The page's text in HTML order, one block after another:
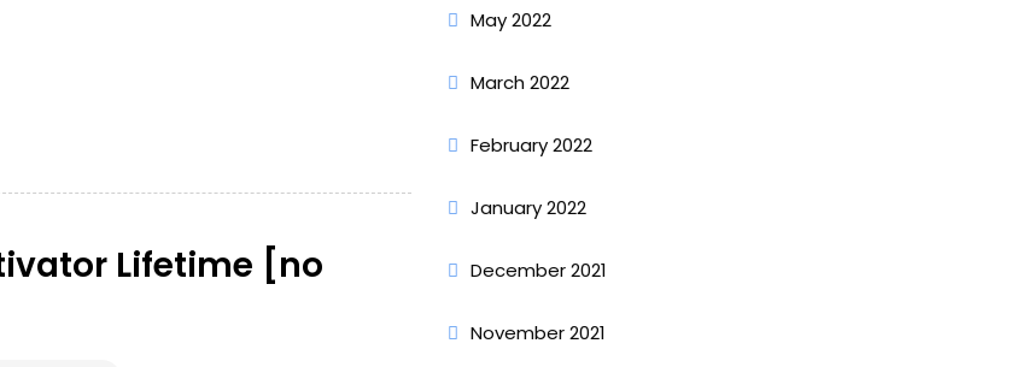
Lifetime [no
May 2022
March 2022
February 2022
January 2022
December 2021
November 2021